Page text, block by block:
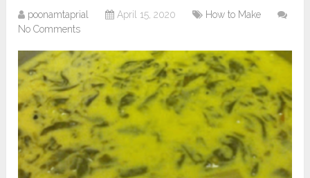
poonamtaprial April 15, 2020
How to Make
No Comments